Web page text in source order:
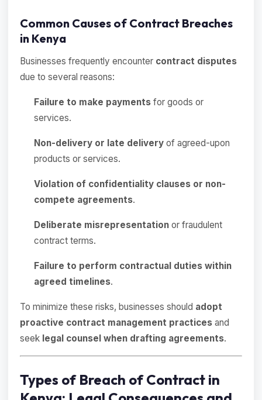
Common Causes of Contract Breaches
in Kenya
Businesses frequently encounter contract disputes
due to several reasons:
Failure to make payments for goods or
services.
Non-delivery or late delivery of agreed-upon
products or services.
Violation of confidentiality clauses or non-
compete agreements.
Deliberate misrepresentation or fraudulent
contract terms.
Failure to perform contractual duties within
agreed timelines.
To minimize these risks, businesses should adopt
proactive contract management practices and
seek legal counsel when drafting agreements.
Types of Breach of Contract in